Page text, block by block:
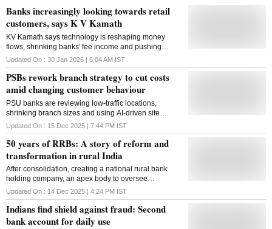
Banks increasingly looking towards retail
customers, says K V Kamath
KV Kamath says technology is reshaping money
flows, shrinking banks' fee income and pushing
lenders to reinvent themselves as capital markets
and fintech gain ground
Updated On : 30 Jan 2026 | 6:04 AM IST
PSBs rework branch strategy to cut costs
amid changing customer behaviour
PSU banks are reviewing low-traffic locations,
shrinking branch sizes and using AI-driven site
analytics as digital adoption rises, leading to more
mergers and micro branches in rural areas
Updated On : 15 Dec 2025 | 7:44 PM IST
50 years of RRBs: A story of reform and
transformation in rural India
After consolidation, creating a national rural bank
holding company, an apex body to oversee
governance, capital support, and technology
integration across RRBs can be considered
Updated On : 14 Dec 2025 | 4:24 PM IST
Indians find shield against fraud: Second
bank account for daily use